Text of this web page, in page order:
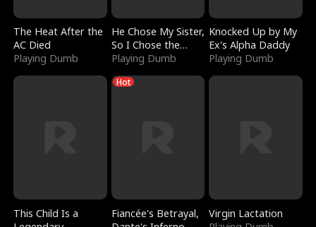
The Heat After the
AC Died
Playing Dumb
He Chose My Sister,
So I Chose the
Serpent King
Playing Dumb
Knocked Up by My
Ex's Alpha Daddy
Playing Dumb
This Child Is a
Hot
Fiancée's Betrayal,
Virgin Lactation